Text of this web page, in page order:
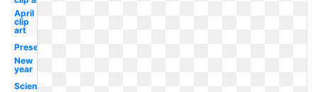
April
clip
art
Present
New
year
Scientist